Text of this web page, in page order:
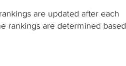
are updated after each
rankings are determined based